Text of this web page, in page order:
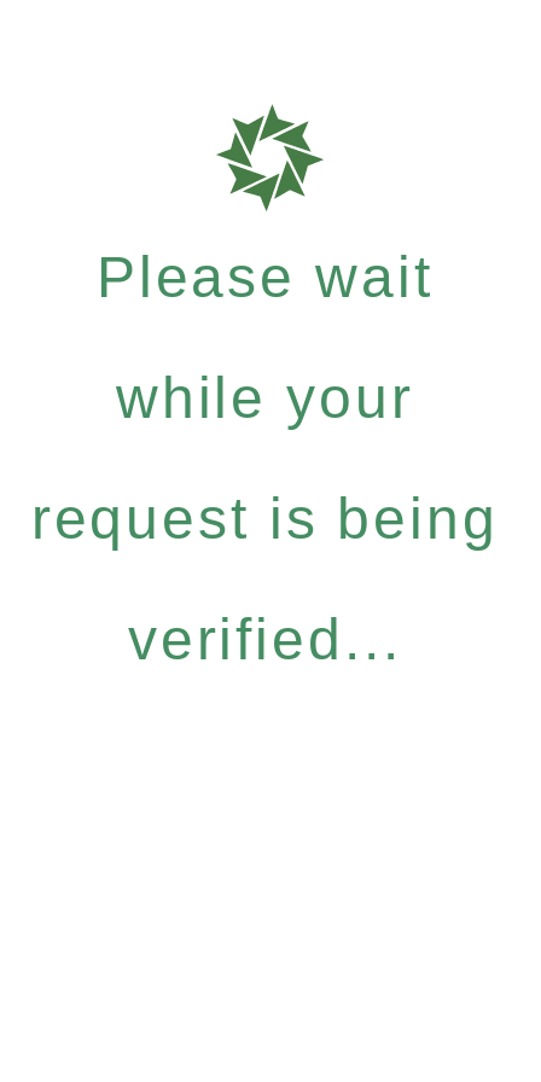
Please wait
while your
request is being
verified...